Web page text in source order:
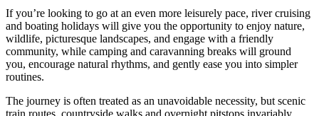
If you’re looking to go at an even more leisurely pace, river cruising
and boating holidays will give you the opportunity to enjoy nature,
wildlife, picturesque landscapes, and engage with a friendly
community, while camping and caravanning breaks will ground
you, encourage natural rhythms, and gently ease you into simpler
routines.
The journey is often treated as an unavoidable necessity, but scenic
train routes, countryside walks and overnight pitstops invariably